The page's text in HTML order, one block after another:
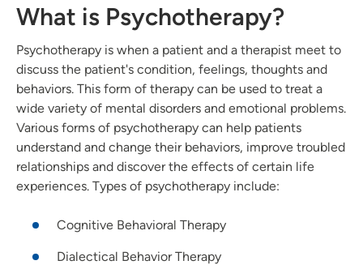
What is Psychotherapy?
Psychotherapy is when a patient and a therapist meet to
discuss the patient's condition, feelings, thoughts and
behaviors. This form of therapy can be used to treat a
wide variety of mental disorders and emotional problems.
Various forms of psychotherapy can help patients
understand and change their behaviors, improve troubled
relationships and discover the effects of certain life
experiences. Types of psychotherapy include:
Cognitive Behavioral Therapy
Dialectical Behavior Therapy